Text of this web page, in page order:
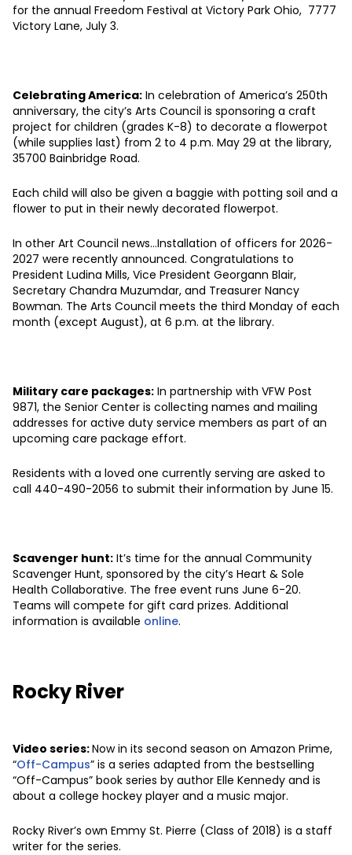
for the annual Freedom Festival at Victory Park Ohio, 7777
Victory Lane, July 3.
Celebrating America: In celebration of America’s 250th
anniversary, the city’s Arts Council is sponsoring a craft
project for children (grades K-8) to decorate a flowerpot
(while supplies last) from 2 to 4 p.m. May 29 at the library,
35700 Bainbridge Road.
Each child will also be given a baggie with potting soil and a
flower to put in their newly decorated flowerpot.
In other Art Council news…Installation of officers for 2026-
2027 were recently announced. Congratulations to
President Ludina Mills, Vice President Georgann Blair,
Secretary Chandra Muzumdar, and Treasurer Nancy
Bowman. The Arts Council meets the third Monday of each
month (except August), at 6 p.m. at the library.
Military care packages: In partnership with VFW Post
9871, the Senior Center is collecting names and mailing
addresses for active duty service members as part of an
upcoming care package effort.
Residents with a loved one currently serving are asked to
call 440-490-2056 to submit their information by June 15.
Scavenger hunt: It’s time for the annual Community
Scavenger Hunt, sponsored by the city’s Heart & Sole
Health Collaborative. The free event runs June 6-20.
Teams will compete for gift card prizes. Additional
information is available online.
Rocky River
Video series:Now in its second season on Amazon Prime,
“Off-Campus” is a series adapted from the bestselling
“Off-Campus” book series by author Elle Kennedy and is
about a college hockey player and a music major.
Rocky River’s own Emmy St. Pierre (Class of 2018) is a staff
writer for the series.